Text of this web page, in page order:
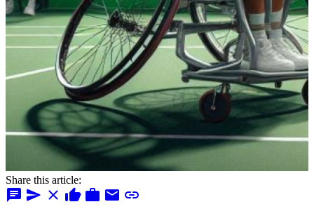
Share this article:
chat send close thumb_up work mail link